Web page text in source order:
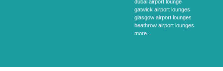
dubai airport lounge
gatwick airport lounges
glasgow airport lounges
heathrow airport lounges
more...